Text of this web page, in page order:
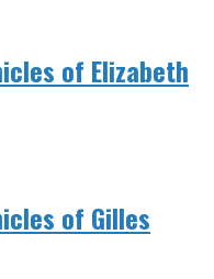
of Elizabeth
of Gilles